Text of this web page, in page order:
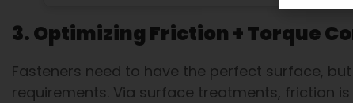
3. Optimizing Friction + Torque
Fasteners need to have the perfect surface,
requirements. Via surface treatments, friction